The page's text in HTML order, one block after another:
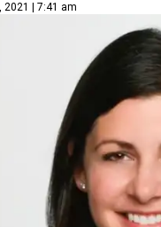
2021 | 7:41 am